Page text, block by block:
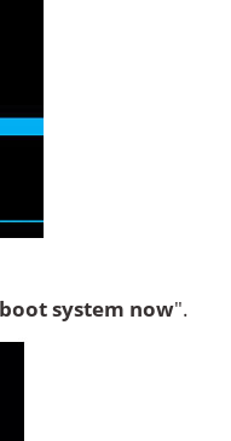
system now".